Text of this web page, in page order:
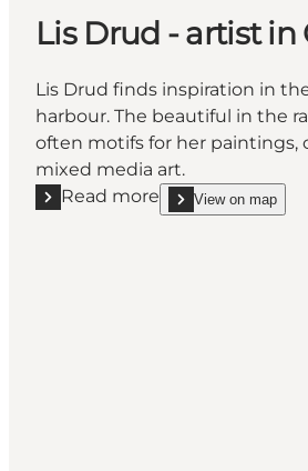
Lis Drud - artist
Lis Drud finds inspiration in
harbour. The beautiful in the
often motifs for her paintings,
mixed media art.
Read more
Read more "Lis Drud - artist in
View on map
show Lis Drud - artist